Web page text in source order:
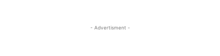
- Advertisment -